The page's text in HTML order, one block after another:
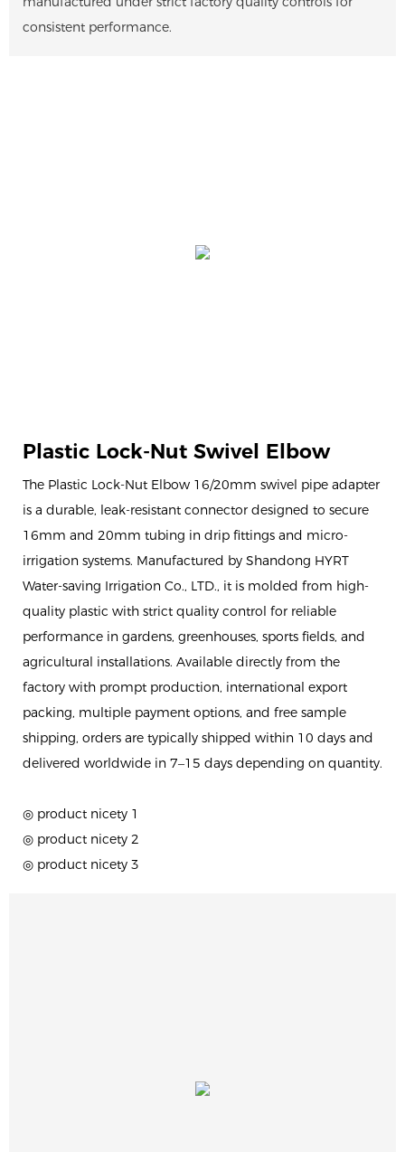
consistent performance.
Plastic Lock-Nut Swivel Elbow
The Plastic Lock-Nut Elbow 16/20mm swivel pipe adapter
is a durable, leak-resistant connector designed to secure
16mm and 20mm tubing in drip fittings and micro-
irrigation systems. Manufactured by Shandong HYRT
Water-saving Irrigation Co., LTD., it is molded from high-
quality plastic with strict quality control for reliable
performance in gardens, greenhouses, sports fields, and
agricultural installations. Available directly from the
factory with prompt production, international export
packing, multiple payment options, and free sample
shipping, orders are typically shipped within 10 days and
delivered worldwide in 7–15 days depending on quantity.
◎ product nicety 1
◎ product nicety 2
◎ product nicety 3